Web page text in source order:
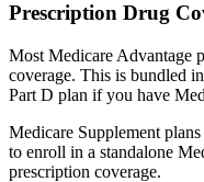
Prescription Drug
Most Medicare Advantage
coverage. This is bundled
Part D plan if you have
Medicare Supplement
to enroll in a standalone
prescription coverage.